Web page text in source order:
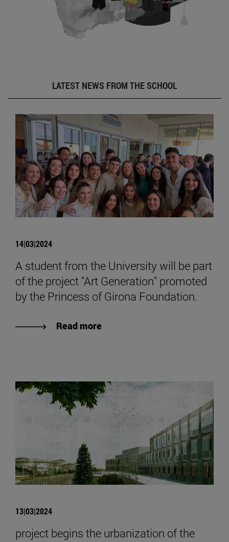
LATEST NEWS FROM THE SCHOOL
14|03|2024
A student from the University will be part
of the project "Art Generation" promoted
by the Princess of Girona Foundation.
Read more
13|03|2024
project begins the urbanization of the